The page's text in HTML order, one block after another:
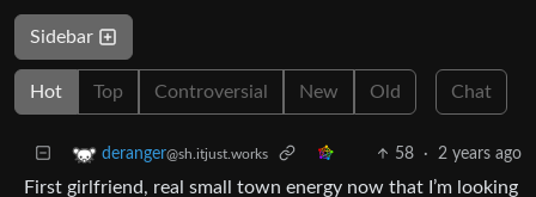
Sidebar
Hot Top Controversial New Old Chat
deranger@sh.itjust.works 58 · 2 years ago
First girlfriend, real small town energy now that I’m looking